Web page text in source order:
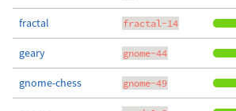
fractal fractal-14
geary gnome-44
gnome-chess gnome-49